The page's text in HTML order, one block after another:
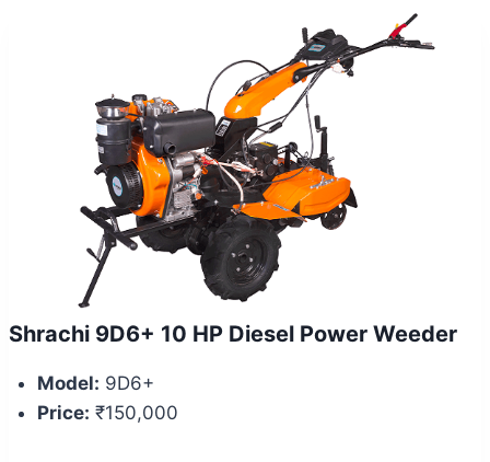
Shrachi 9D6+ 10 HP Diesel Power Weeder
Model: 9D6+
Price: ₹150,000